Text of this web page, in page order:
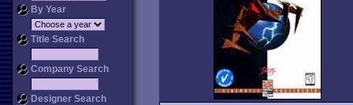
By Year
Title Search
Company Search
Designer Search